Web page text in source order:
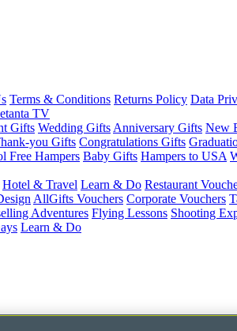
Terms & Conditions Returns Policy Data
TV
Gifts Wedding Gifts Anniversary Gifts New
you Gifts Congratulations Gifts
Free Hampers Baby Gifts Hampers to USA
Hotel & Travel Learn & Do Restaurant
AllGifts Vouchers Corporate Vouchers
Adventures Flying Lessons Shooting
Learn & Do